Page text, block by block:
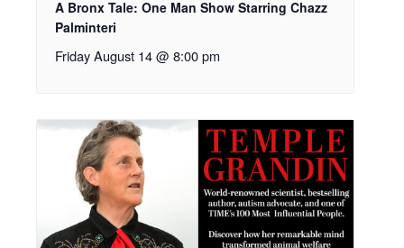
A Bronx Tale: One Man Show Starring Chazz
Palminteri
Friday August 14 @ 8:00 pm